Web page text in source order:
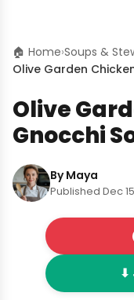
🏠 Home›Soups &
Olive Garden
Olive
Gnocchi
By Maya
Published Dec
⬇